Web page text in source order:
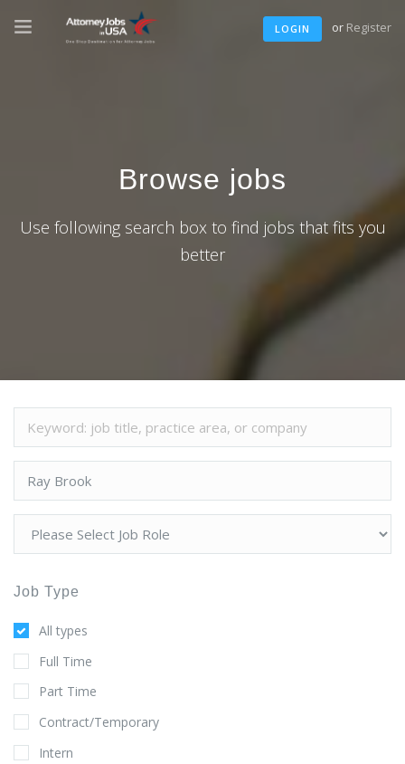
LOGIN or Register
Browse jobs
Use following search box to find jobs that fits you
better
Job Type
All types
Full Time
Part Time
Contract/Temporary
Intern